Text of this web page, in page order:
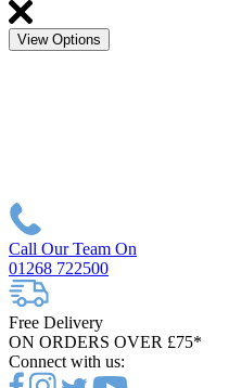
View Options
Call Our Team On
01268 722500
Free Delivery
ON ORDERS OVER £75*
Connect with us: